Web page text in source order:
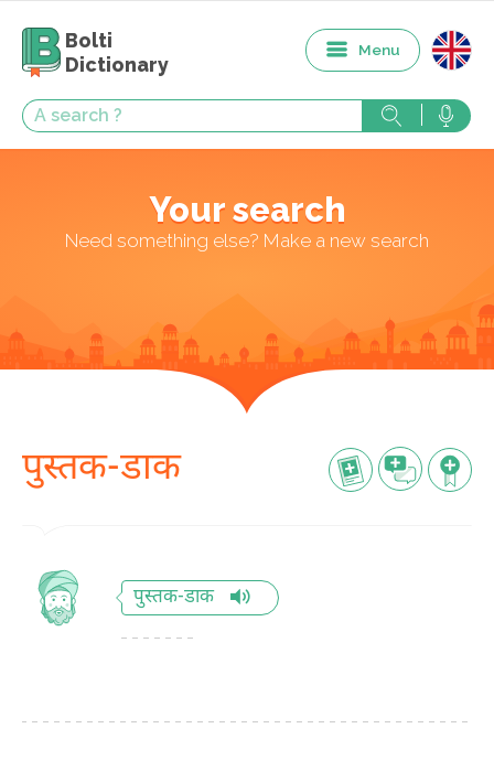
Bolti
Dictionary
Menu
Your search
Need something else? Make a new search
पुस्तक-डाक
पुस्तक-डाक